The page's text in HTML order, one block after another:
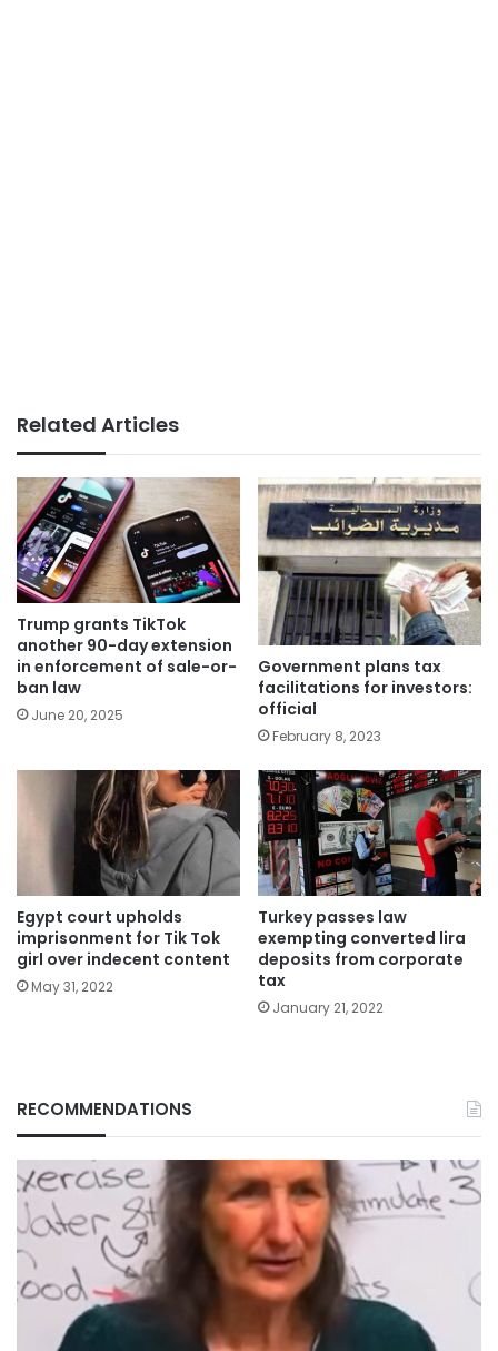
Related Articles
Trump grants TikTok
another 90-day extension
in enforcement of sale-or-
ban law
June 20, 2025
Government plans tax
facilitations for investors:
official
February 8, 2023
Egypt court upholds
imprisonment for Tik Tok
girl over indecent content
May 31, 2022
Turkey passes law
exempting converted lira
deposits from corporate
tax
January 21, 2022
RECOMMENDATIONS